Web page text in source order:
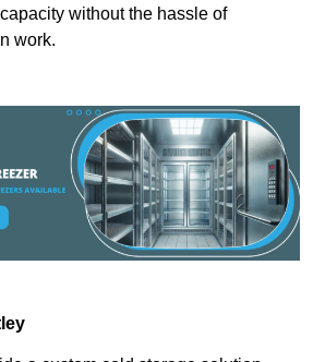
without the hassle of
work.